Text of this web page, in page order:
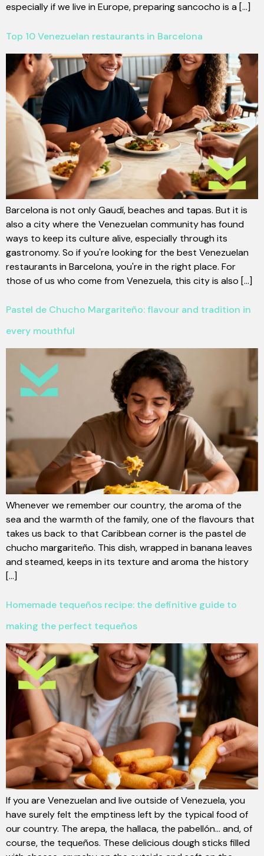
especially if we live in Europe, preparing sancocho is a [...]
Top 10 Venezuelan restaurants in Barcelona
Barcelona is not only Gaudí, beaches and tapas. But it is
also a city where the Venezuelan community has found
ways to keep its culture alive, especially through its
gastronomy. So if you're looking for the best Venezuelan
restaurants in Barcelona, you're in the right place. For
those of us who come from Venezuela, this city is also [...]
Pastel de Chucho Margariteño: flavour and tradition in
every mouthful
Whenever we remember our country, the aroma of the
sea and the warmth of the family, one of the flavours that
takes us back to that Caribbean corner is the pastel de
chucho margariteño. This dish, wrapped in banana leaves
and steamed, keeps in its texture and aroma the history
[...]
Homemade tequeños recipe: the definitive guide to
making the perfect tequeños
If you are Venezuelan and live outside of Venezuela, you
have surely felt the emptiness left by the typical food of
our country. The arepa, the hallaca, the pabellón... and, of
course, the tequeños. These delicious dough sticks filled